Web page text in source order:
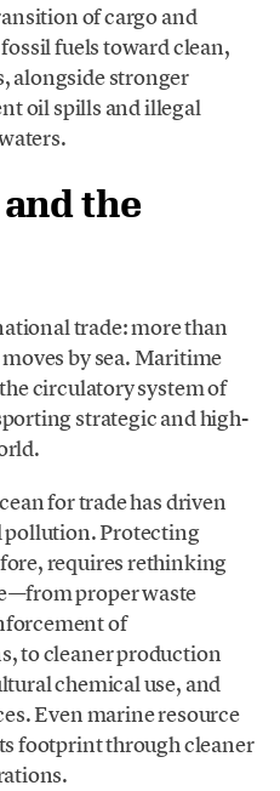
of cargo and
fuels toward clean,
alongside stronger
oil spills and illegal
the
trade: more than
by sea. Maritime
circulatory system of
strategic and high-
for trade has driven
pollution. Protecting
requires rethinking
proper waste
of
to cleaner production
chemical use, and
Even marine resource
footprint through cleaner